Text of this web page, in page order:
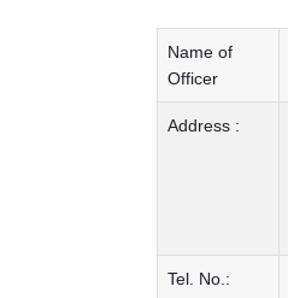
Name of
Officer
Address :
Tel. No.: